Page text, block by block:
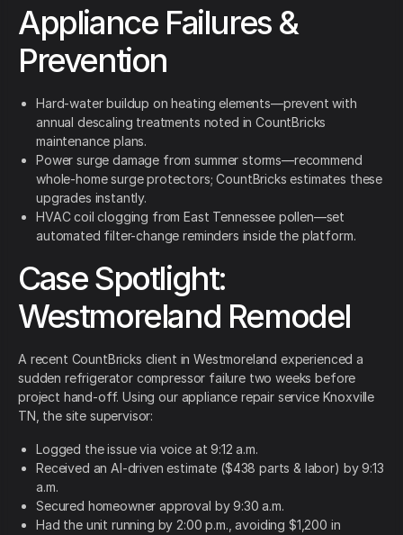
Appliance Failures &
Prevention
Hard-water buildup on heating elements—prevent with
annual descaling treatments noted in CountBricks
maintenance plans.
Power surge damage from summer storms—recommend
whole-home surge protectors; CountBricks estimates these
upgrades instantly.
HVAC coil clogging from East Tennessee pollen—set
automated filter-change reminders inside the platform.
Case Spotlight:
Westmoreland Remodel
A recent CountBricks client in Westmoreland experienced a
sudden refrigerator compressor failure two weeks before
project hand-off. Using our appliance repair service Knoxville
TN, the site supervisor:
Logged the issue via voice at 9:12 a.m.
Received an AI-driven estimate ($438 parts & labor) by 9:13
a.m.
Secured homeowner approval by 9:30 a.m.
Had the unit running by 2:00 p.m., avoiding $1,200 in